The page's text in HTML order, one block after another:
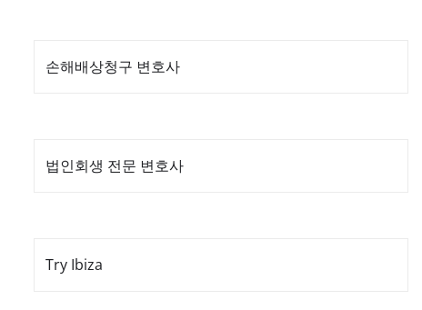
손해배상청구 변호사
법인회생 전문 변호사
Try Ibiza